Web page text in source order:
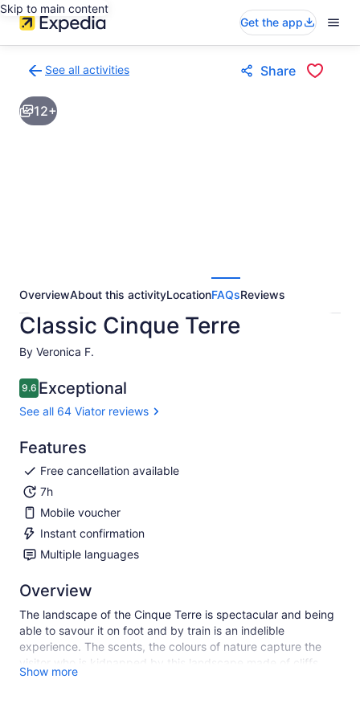
Skip to main content
Get the app
See all activities
to
activities
results
Share
12+
OverviewAbout this activityLocationFAQsReviews
Classic Cinque Terre
By Veronica F.
9.69.6 out of 10
Exceptional
See all 64 Viator reviews
Features
Free cancellation available
7h
Mobile voucher
Instant confirmation
Multiple languages
Overview
The landscape of the Cinque Terre is spectacular and being
able to savour it on foot and by train is an indelible
experience. The scents, the colours of nature capture the
visitor who is kidnapped by this landscape made of cliffs,
jagged coast, steep and impossible paths that cross the
Show more